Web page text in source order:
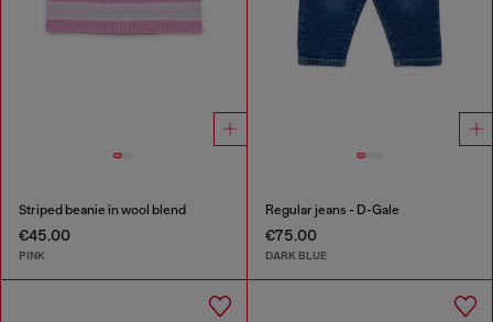
Striped beanie in wool blend
€45.00
PINK
Regular jeans - D-Gale
€75.00
DARK BLUE